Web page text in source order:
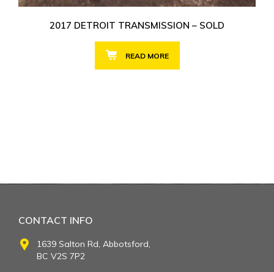
2017 DETROIT TRANSMISSION – SOLD
READ MORE
CONTACT INFO
1639 Salton Rd, Abbotsford,
BC V2S 7P2